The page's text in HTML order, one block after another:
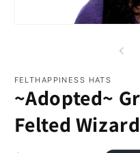
FELTHAPPINESS HATS
~Adopted~
Felted